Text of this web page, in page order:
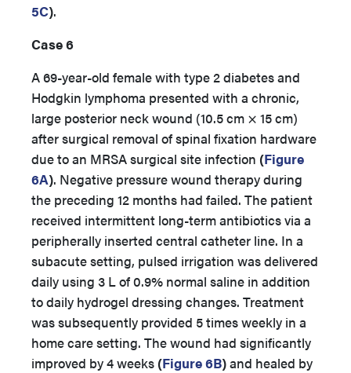
5C).
Case 6
A 69-year-old female with type 2 diabetes and
Hodgkin lymphoma presented with a chronic,
large posterior neck wound (10.5 cm × 15 cm)
after surgical removal of spinal fixation hardware
due to an MRSA surgical site infection (Figure
6A). Negative pressure wound therapy during
the preceding 12 months had failed. The patient
received intermittent long-term antibiotics via a
peripherally inserted central catheter line. In a
subacute setting, pulsed irrigation was delivered
daily using 3 L of 0.9% normal saline in addition
to daily hydrogel dressing changes. Treatment
was subsequently provided 5 times weekly in a
home care setting. The wound had significantly
improved by 4 weeks (Figure 6B)and healed by